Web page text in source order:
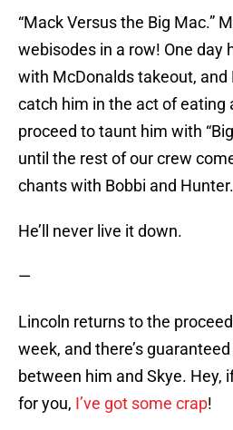
“Mack Versus the Big Mac.”
webisodes in a row! One day
with McDonalds takeout, and
catch him in the act of eating
proceed to taunt him with
until the rest of our crew
chants with Bobbi and Hunter.
He’ll never live it down.
—
Lincoln returns to the
week, and there’s
between him and Skye. Hey,
for you, I’ve got some crap!